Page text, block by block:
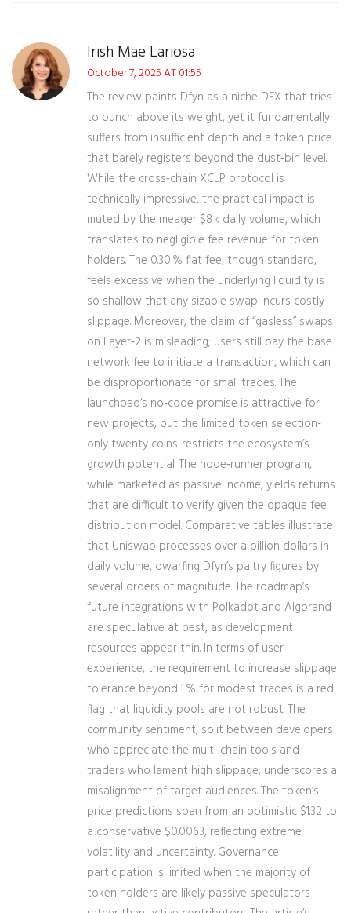
Irish Mae Lariosa
October 7, 2025 AT 01:55
The review paints Dfyn as a niche DEX that tries
to punch above its weight, yet it fundamentally
suffers from insufficient depth and a token price
that barely registers beyond the dust‑bin level.
While the cross‑chain XCLP protocol is
technically impressive, the practical impact is
muted by the meager $8 k daily volume, which
translates to negligible fee revenue for token
holders. The 0.30 % flat fee, though standard,
feels excessive when the underlying liquidity is
so shallow that any sizable swap incurs costly
slippage. Moreover, the claim of “gasless” swaps
on Layer‑2 is misleading; users still pay the base
network fee to initiate a transaction, which can
be disproportionate for small trades. The
launchpad’s no‑code promise is attractive for
new projects, but the limited token selection-
only twenty coins-restricts the ecosystem’s
growth potential. The node‑runner program,
while marketed as passive income, yields returns
that are difficult to verify given the opaque fee
distribution model. Comparative tables illustrate
that Uniswap processes over a billion dollars in
daily volume, dwarfing Dfyn’s paltry figures by
several orders of magnitude. The roadmap’s
future integrations with Polkadot and Algorand
are speculative at best, as development
resources appear thin. In terms of user
experience, the requirement to increase slippage
tolerance beyond 1 % for modest trades is a red
flag that liquidity pools are not robust. The
community sentiment, split between developers
who appreciate the multi‑chain tools and
traders who lament high slippage, underscores a
misalignment of target audiences. The token’s
price predictions span from an optimistic $1.32 to
a conservative $0.0063, reflecting extreme
volatility and uncertainty. Governance
participation is limited when the majority of
token holders are likely passive speculators